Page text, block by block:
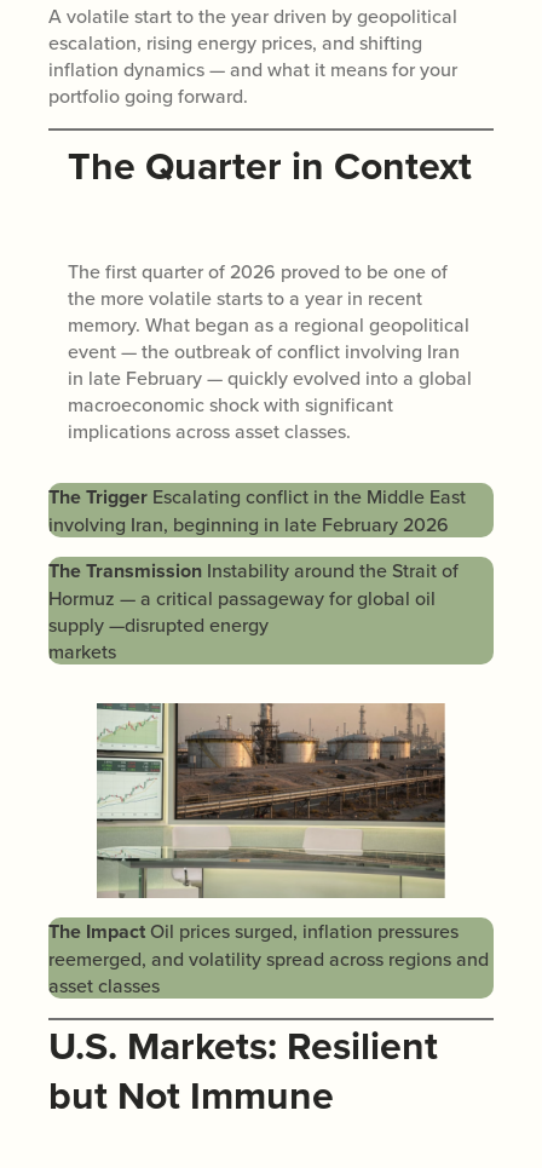
A volatile start to the year driven by geopolitical
escalation, rising energy prices, and shifting
inflation dynamics — and what it means for your
portfolio going forward.
The Quarter in Context
The first quarter of 2026 proved to be one of
the more volatile starts to a year in recent
memory. What began as a regional geopolitical
event — the outbreak of conflict involving Iran
in late February — quickly evolved into a global
macroeconomic shock with significant
implications across asset classes.
The Trigger Escalating conflict in the Middle East
involving Iran, beginning in late February 2026
The Transmission Instability around the Strait of
Hormuz — a critical passageway for global oil
supply —disrupted energy
markets
The ImpactOil prices surged, inflation pressures
reemerged, and volatility spread across regions and
asset classes
U.S. Markets: Resilient
but Not Immune